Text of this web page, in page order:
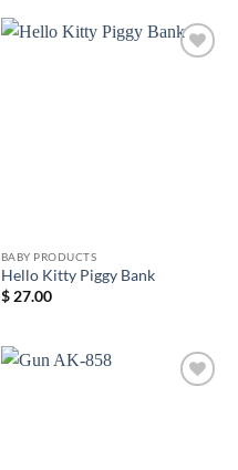
BABY PRODUCTS
Hello Kitty Piggy Bank
$27.00